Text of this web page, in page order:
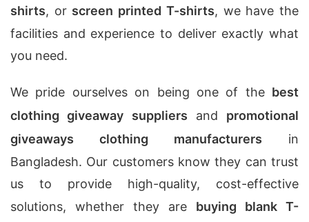
shirts, or screen printed T-shirts, we have the
facilities and experience to deliver exactly what
you need.
We pride ourselves on being one of the best
clothing giveaway suppliers and promotional
giveaways clothing manufacturers in
Bangladesh. Our customers know they can trust
us to provide high-quality, cost-effective
solutions, whether they are buying blank T-